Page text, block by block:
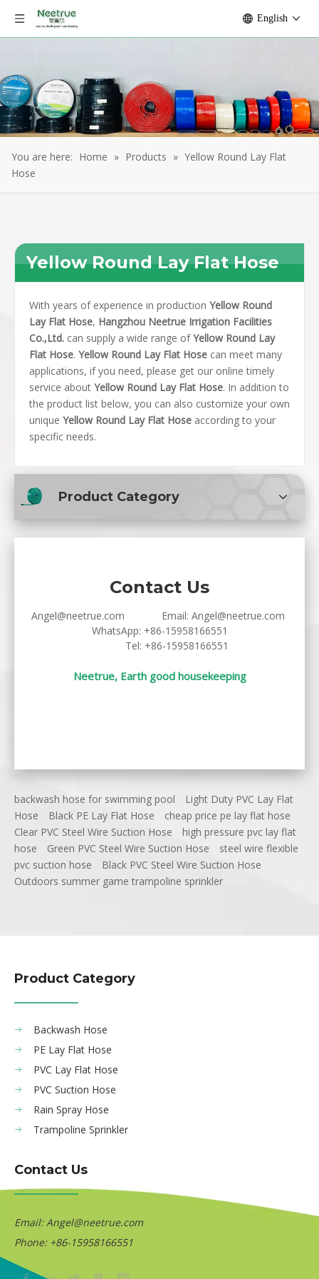
English
You are here: Home » Products » Yellow Round Lay Flat
Hose
Yellow Round Lay Flat Hose
With years of experience in production Yellow Round
Lay Flat Hose, Hangzhou Neetrue Irrigation Facilities
Co.,Ltd. can supply a wide range ofYellow Round Lay
Flat Hose. Yellow Round Lay Flat Hose can meet many
applications, if you need, please get our online timely
service about Yellow Round Lay Flat Hose. In addition to
the product list below, you can also customize your own
unique Yellow Round Lay Flat Hose according to your
specific needs.
Product Category
Contact Us
Angel@neetrue.com Email: Angel@neetrue.com
WhatsApp: +86-15958166551
Tel: +86-15958166551
Neetrue, Earth good housekeeping
backwash hose for swimming pool
Light Duty PVC Lay Flat
Hose
Black PE Lay Flat Hose
cheap price pe lay flat hose
Clear PVC Steel Wire Suction Hose
high pressure pvc lay flat
hose
Green PVC Steel Wire Suction Hose
steel wire flexible
pvc suction hose
Black PVC Steel Wire Suction Hose
Outdoors summer game trampoline sprinkler
Product Category
Backwash Hose
PE Lay Flat Hose
PVC Lay Flat Hose
PVC Suction Hose
Rain Spray Hose
Trampoline Sprinkler
Contact Us
Email:Angel@neetrue.com
Phone: +86-15958166551